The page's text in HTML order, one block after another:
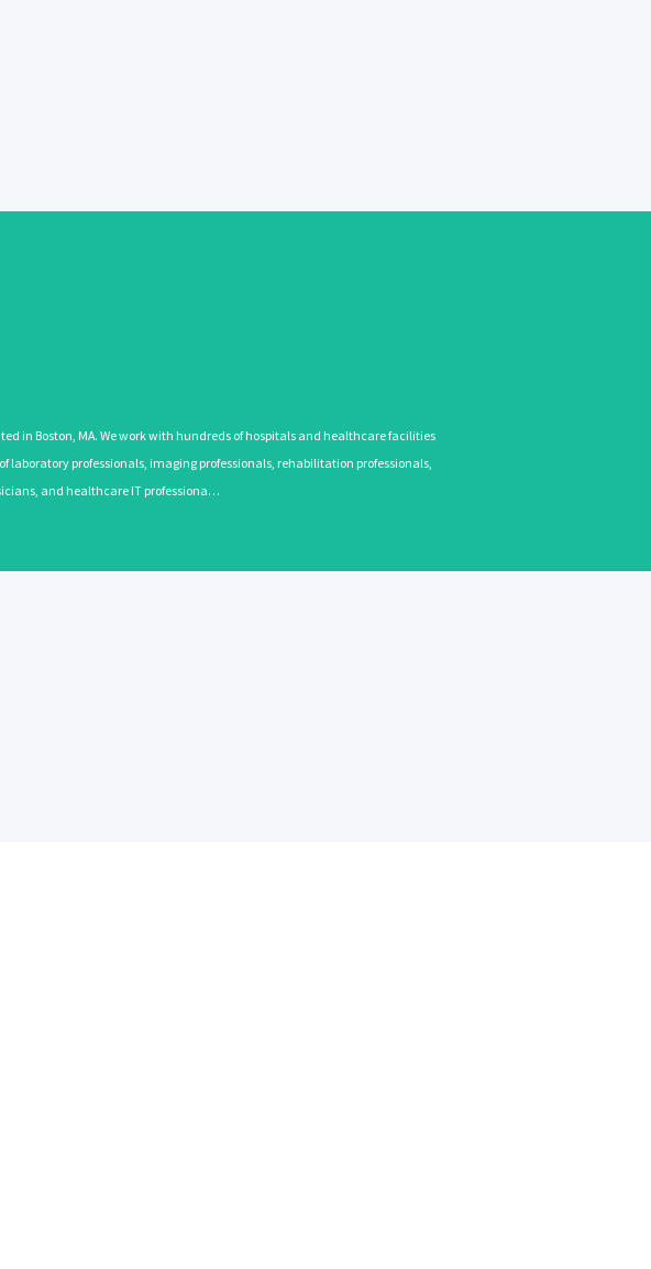
in Boston, MA. We work with hundreds of hospitals and healthcare facilities
professionals, imaging professionals, rehabilitation professionals,
and healthcare IT professiona…